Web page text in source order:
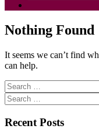
Nothing Found
It seems we can’t find
can help.
Search
for:
Search
for:
Recent Posts